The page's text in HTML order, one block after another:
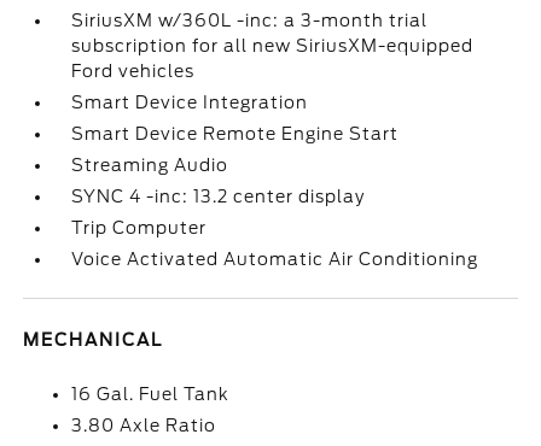
SiriusXM w/360L -inc: a 3-month trial
subscription for all new SiriusXM-equipped
Ford vehicles
Smart Device Integration
Smart Device Remote Engine Start
Streaming Audio
SYNC 4 -inc: 13.2 center display
Trip Computer
Voice Activated Automatic Air Conditioning
MECHANICAL
16 Gal. Fuel Tank
3.80 Axle Ratio